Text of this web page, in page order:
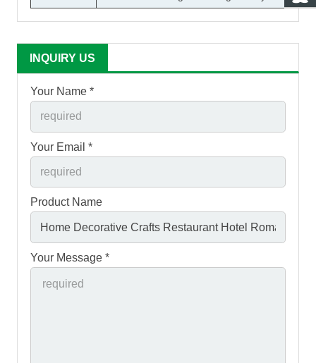
INQUIRY US
Your Name *
Your Email *
Product Name
Your Message *